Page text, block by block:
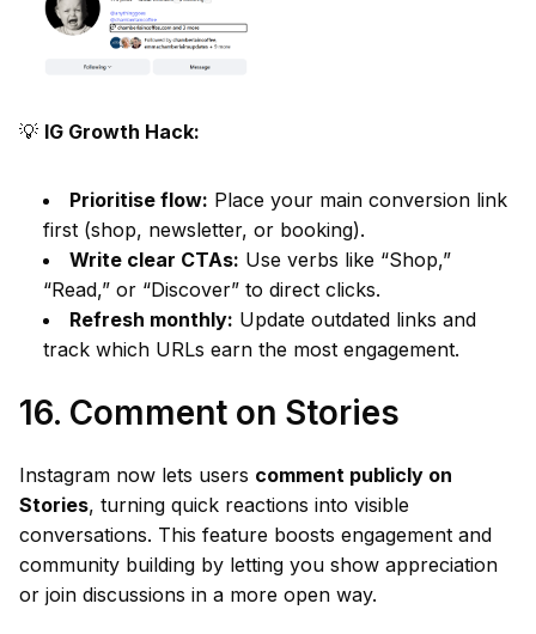
💡 IG Growth Hack:
Prioritise flow: Place your main conversion link
first (shop, newsletter, or booking).
Write clear CTAs: Use verbs like “Shop,”
“Read,” or “Discover” to direct clicks.
Refresh monthly: Update outdated links and
track which URLs earn the most engagement.
16. Comment on Stories
Instagram now lets users comment publicly on
Stories, turning quick reactions into visible
conversations. This feature boosts engagement and
community building by letting you show appreciation
or join discussions in a more open way.